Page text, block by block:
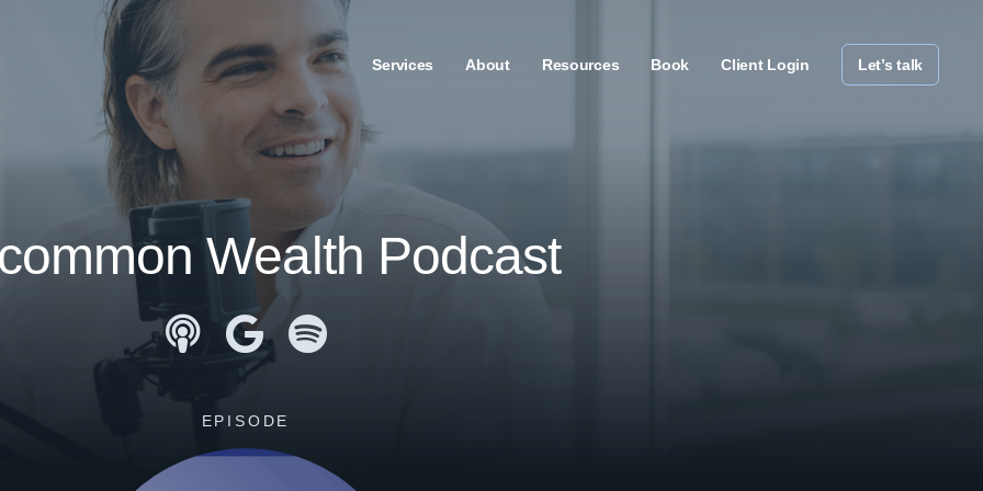
Services About Resources Book Client Login Let’s talk
Wealth Podcast
Apple Podcasts
Google Podcasts
Spotify
EPISODE